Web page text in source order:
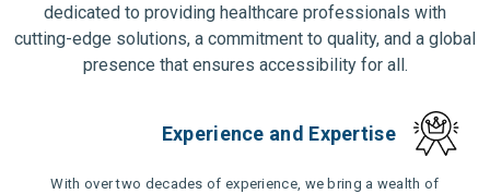
dedicated to providing healthcare professionals with
cutting-edge solutions, a commitment to quality, and a global
presence that ensures accessibility for all.
Experience and Expertise
With over two decades of experience, we bring a wealth of